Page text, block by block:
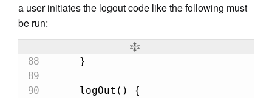
a user initiates the logout code like the following must
be run:
    }
    logOut() {